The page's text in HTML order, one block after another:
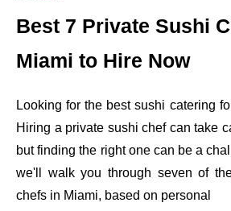
Best 7 Private Sushi
Miami to Hire Now
Looking for the best sushi catering
Hiring a private sushi chef can take
but finding the right one can be a
we'll walk you through seven of
chefs in Miami, based on personal